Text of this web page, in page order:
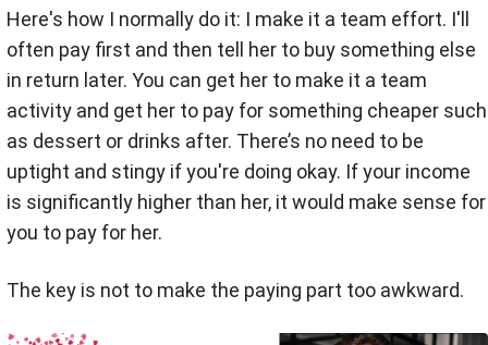
Here's how I normally do it: I make it a team effort. I'll
often pay first and then tell her to buy something else
in return later. You can get her to make it a team
activity and get her to pay for something cheaper such
as dessert or drinks after. There’s no need to be
uptight and stingy if you're doing okay. If your income
is significantly higher than her, it would make sense for
you to pay for her.
The key is not to make the paying part too awkward.